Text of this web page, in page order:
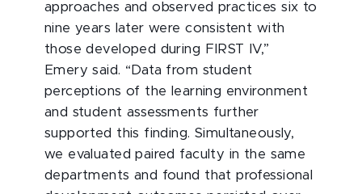
approaches and observed practices six to
nine years later were consistent with
those developed during FIRST IV,”
Emery said. “Data from student
perceptions of the learning environment
and student assessments further
supported this finding. Simultaneously,
we evaluated paired faculty in the same
departments and found that professional